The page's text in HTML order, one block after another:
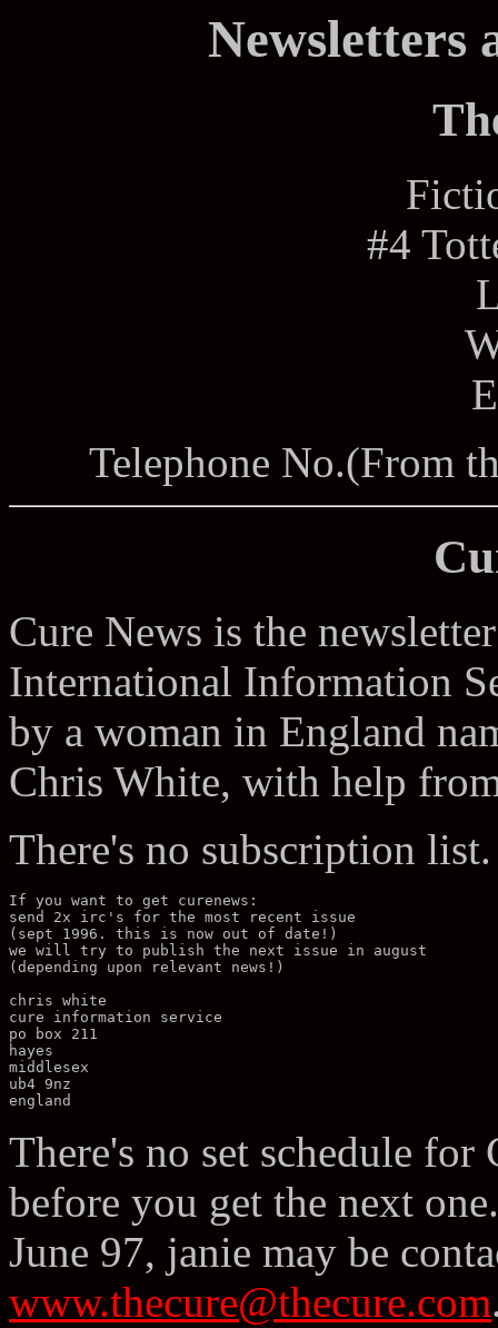
Newsletters
#4
Telephone No.(From
Cure News is the
International Information
by a woman in England
Chris White, with help
There's no subscription list.
If you want to get curenews:
send 2x irc's for the most recent issue
(sept 1996. this is now out of date!)
we will try to publish the next issue in august
(depending upon relevant news!)
chris white
cure information service
po box 211
hayes
middlesex
ub4 9nz
There's no set schedule
before you get the next
June 97, janie may be
www.thecure@thecure.com